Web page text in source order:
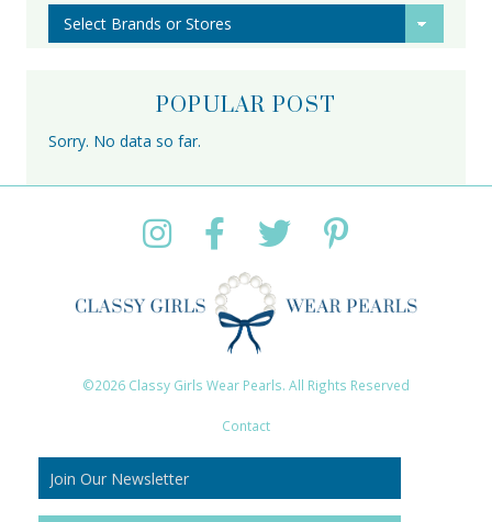
POPULAR POST
Sorry. No data so far.
©2026 Classy Girls Wear Pearls. All Rights Reserved
Contact